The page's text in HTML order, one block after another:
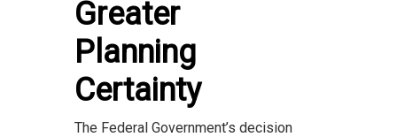
Greater
Planning
Certainty
The Federal Government’s decision